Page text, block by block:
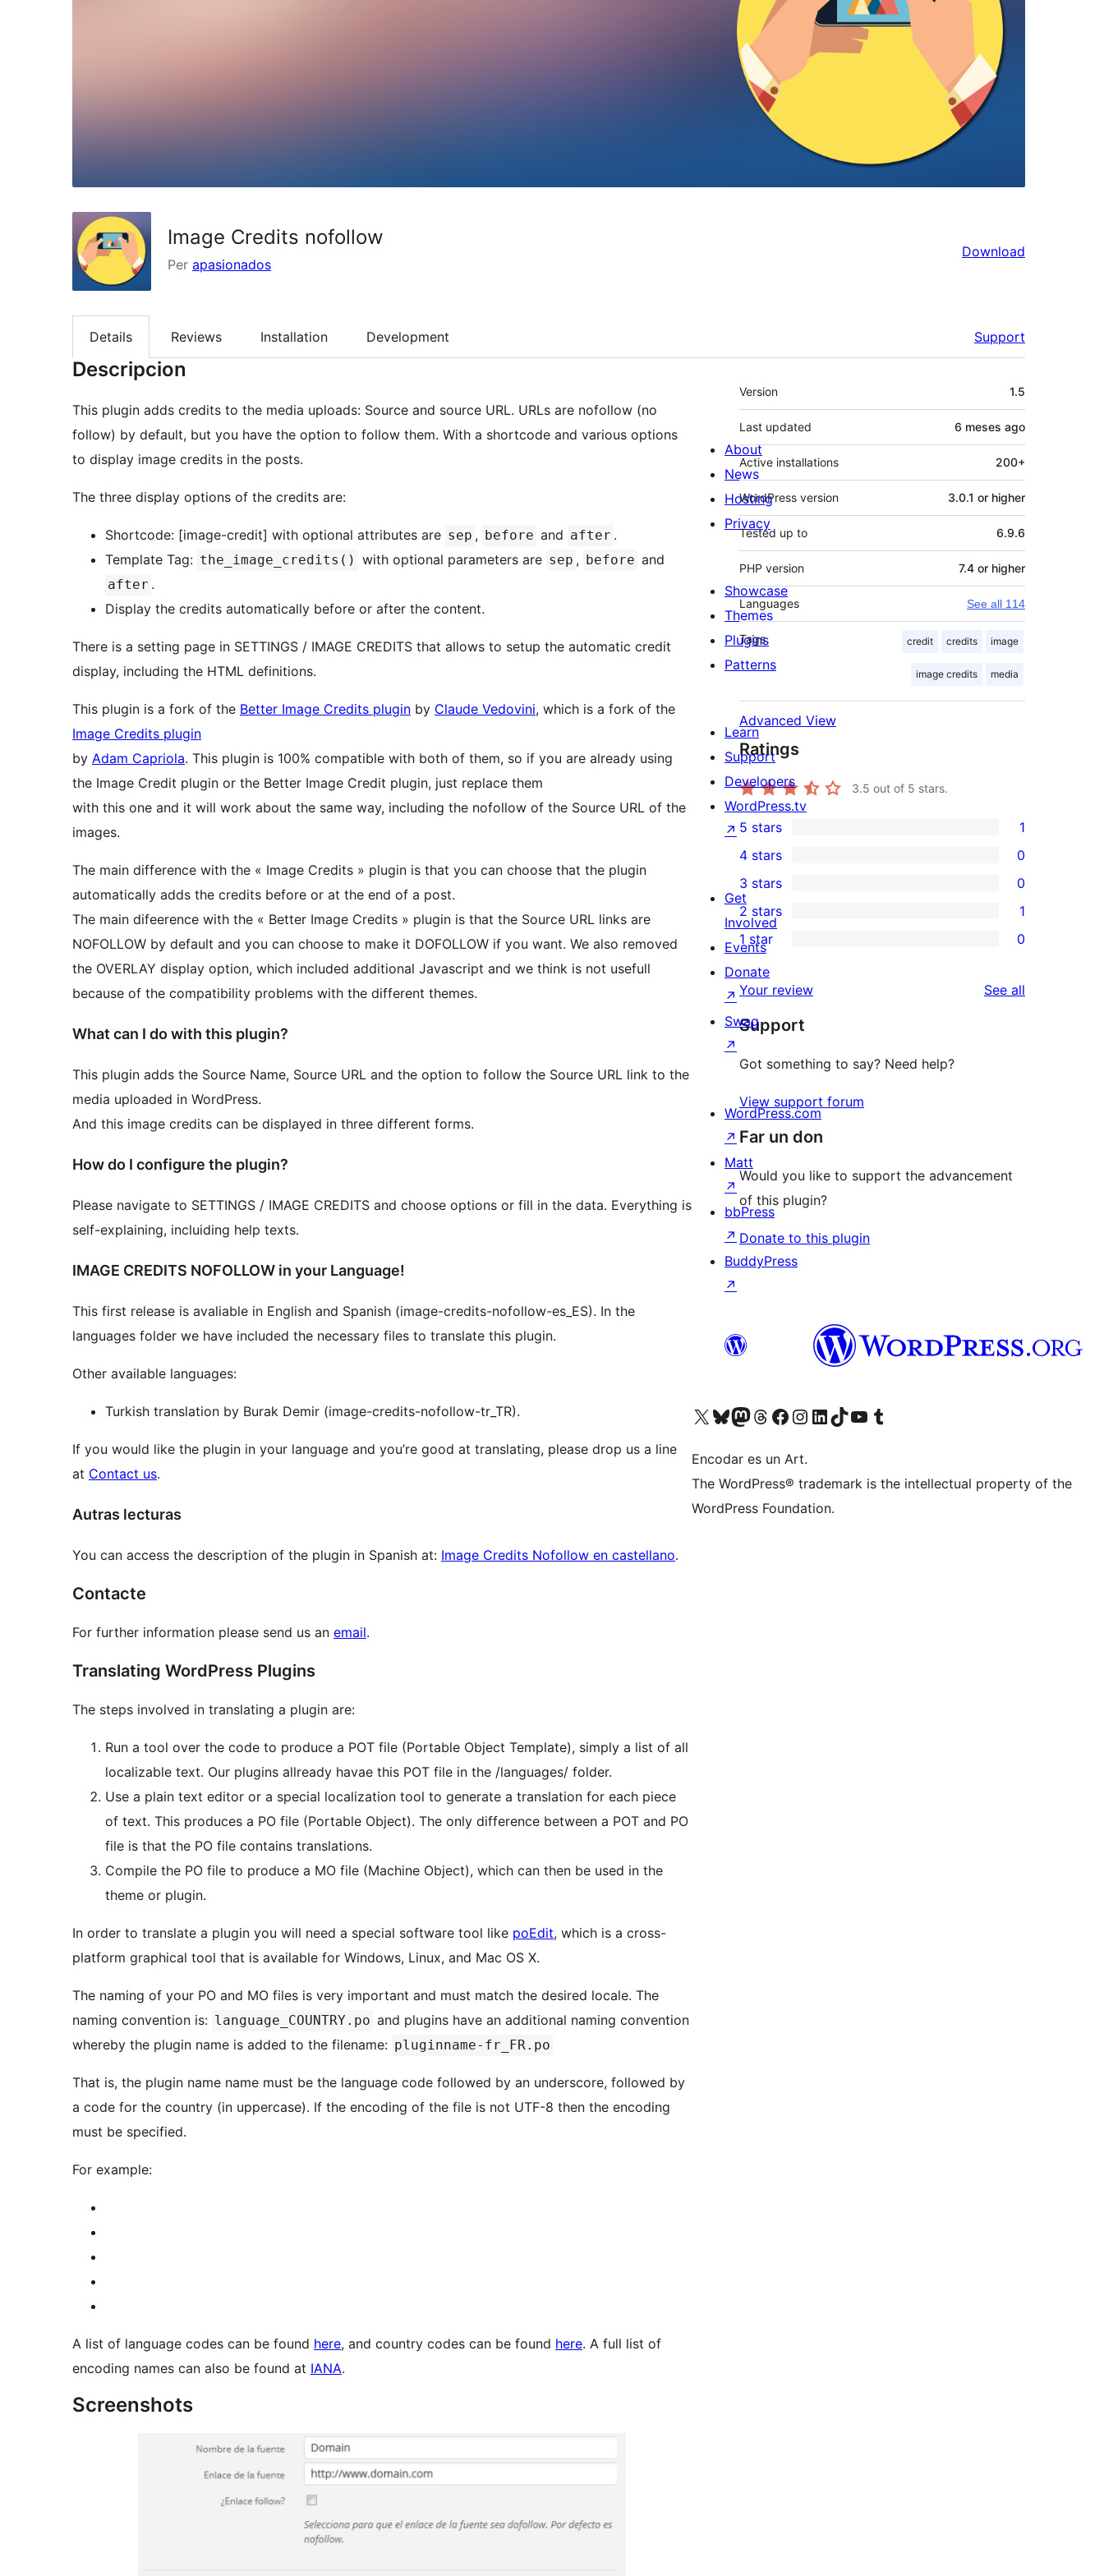
Image Credits nofollow
Per apasionados
Download
Details Reviews Installation Development Support
Descripcion
This plugin adds credits to the media uploads: Source and source URL. URLs are nofollow (no
follow) by default, but you have the option to follow them. With a shortcode and various options
to display image credits in the posts.
The three display options of the credits are:
Shortcode: [image-credit] with optional attributes are sep , before and after .
Template Tag: the_image_credits() with optional parameters are sep , before and
after .
Display the credits automatically before or after the content.
There is a setting page in SETTINGS / IMAGE CREDITS that allows to setup the automatic credit
display, including the HTML definitions.
This plugin is a fork of the Better Image Credits plugin by Claude Vedovini, which is a fork of the
Image Credits plugin
by Adam Capriola. This plugin is 100% compatible with both of them, so if you are already using
the Image Credit plugin or the Better Image Credit plugin, just replace them
with this one and it will work about the same way, including the nofollow of the Source URL of the
images.
The main difference with the « Image Credits » plugin is that you can choose that the plugin
automatically adds the credits before or at the end of a post.
The main difeerence with the « Better Image Credits » plugin is that the Source URL links are
NOFOLLOW by default and you can choose to make it DOFOLLOW if you want. We also removed
the OVERLAY display option, which included additional Javascript and we think is not usefull
because of the compatibility problems with the different themes.
What can I do with this plugin?
This plugin adds the Source Name, Source URL and the option to follow the Source URL link to the
media uploaded in WordPress.
And this image credits can be displayed in three different forms.
How do I configure the plugin?
Please navigate to SETTINGS / IMAGE CREDITS and choose options or fill in the data. Everything is
self-explaining, incluiding help texts.
IMAGE CREDITS NOFOLLOW in your Language!
This first release is avaliable in English and Spanish (image-credits-nofollow-es_ES). In the
languages folder we have included the necessary files to translate this plugin.
Other available languages:
Turkish translation by Burak Demir (image-credits-nofollow-tr_TR).
If you would like the plugin in your language and you’re good at translating, please drop us a line
at Contact us.
Autras lecturas
You can access the description of the plugin in Spanish at: Image Credits Nofollow en castellano.
Contacte
For further information please send us an email.
Translating WordPress Plugins
The steps involved in translating a plugin are:
Run a tool over the code to produce a POT file (Portable Object Template), simply a list of all
localizable text. Our plugins allready havae this POT file in the /languages/ folder.
Use a plain text editor or a special localization tool to generate a translation for each piece
of text. This produces a PO file (Portable Object). The only difference between a POT and PO
file is that the PO file contains translations.
Compile the PO file to produce a MO file (Machine Object), which can then be used in the
theme or plugin.
In order to translate a plugin you will need a special software tool like poEdit, which is a cross-
platform graphical tool that is available for Windows, Linux, and Mac OS X.
The naming of your PO and MO files is very important and must match the desired locale. The
naming convention is: language_COUNTRY.po and plugins have an additional naming convention
whereby the plugin name is added to the filename: pluginname-fr_FR.po
That is, the plugin name name must be the language code followed by an underscore, followed by
a code for the country (in uppercase). If the encoding of the file is not UTF-8 then the encoding
must be specified.
For example:
A list of language codes can be found here, and country codes can be found here. A full list of
encoding names can also be found at IANA.
Screenshots
Mèta
Version 1.5
Last updated 6 meses ago
Active installations 200+
WordPress version 3.0.1 or higher
Tested up to 6.9.6
PHP version 7.4 or higher
Languages See all 114
Tags credit credits image
image credits media
Advanced View
Ratings
3.5 out of 5 stars.
1
5-
star
review
5 stars 1
4-
star
reviews
4 stars 0
0
3-
star
reviews
3 stars 0
1
2-
star
review
2 stars 1
0
1-
star
reviews
1 star 0
Your review See all
Support
Got something to say? Need help?
View support forum
Far un don
Would you like to support the advancement
of this plugin?
Donate to this plugin
About
News
Hosting
Privacy
Showcase
Themes
Plugins
Patterns
Learn
Support
Developers
WordPress.tv
↗
Get
Involved
Events
Donate
↗
Swag
↗
WordPress.com
↗
Matt
↗
bbPress
↗
BuddyPress
↗
Visit our X (formerly Twitter) account
Visit our Bluesky account
Visit our Mastodon account
Visit our Threads account
Visit our Facebook page
Visit our Instagram account
Visit our LinkedIn account
Visit our TikTok account
Visit our YouTube channel
Visit our Tumblr account
Encodar es un Art.
The WordPress® trademark is the intellectual property of the
WordPress Foundation.